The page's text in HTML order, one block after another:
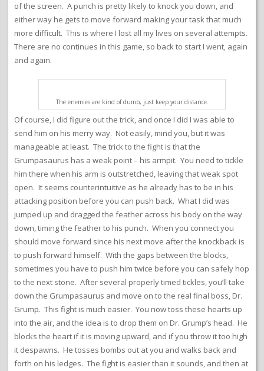
of the screen. A punch is pretty likely to knock you down, and
either way he gets to move forward making your task that much
more difficult. This is where I lost all my lives on several attempts.
There are no continues in this game, so back to start I went, again
and again.
The enemies are kind of dumb, just keep your distance.
Of course, I did figure out the trick, and once I did I was able to
send him on his merry way. Not easily, mind you, but it was
manageable at least. The trick to the fight is that the
Grumpasaurus has a weak point – his armpit. You need to tickle
him there when his arm is outstretched, leaving that weak spot
open. It seems counterintuitive as he already has to be in his
attacking position before you can push back. What I did was
jumped up and dragged the feather across his body on the way
down, timing the feather to his punch. When you connect you
should move forward since his next move after the knockback is
to push forward himself. With the gaps between the blocks,
sometimes you have to push him twice before you can safely hop
to the next stone. After several properly timed tickles, you’ll take
down the Grumpasaurus and move on to the real final boss, Dr.
Grump. This fight is much easier. You now toss these hearts up
into the air, and the idea is to drop them on Dr. Grump’s head. He
blocks the heart if it is moving upward, and if you throw it too high
it despawns. He tosses bombs out at you and walks back and
forth on his ledges. The fight is easier than it sounds, and then at